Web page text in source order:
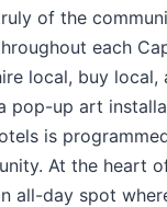
of the
each
local, buy local,
pop-up art
is
At the heart
all-day spot